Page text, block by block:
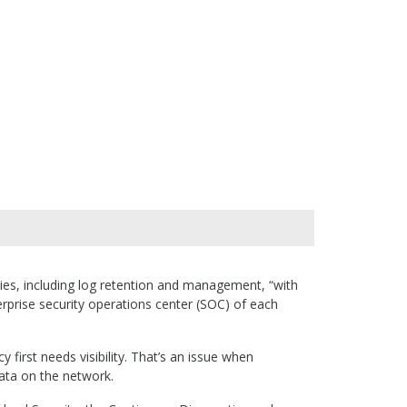
including log retention and management, “with
security operations center (SOC) of each
first needs visibility. That’s an issue when
on the network.